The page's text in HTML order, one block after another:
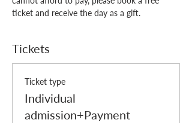
ticket and receive the day as a gift.
Tickets
Ticket type
Individual
admission+Payment